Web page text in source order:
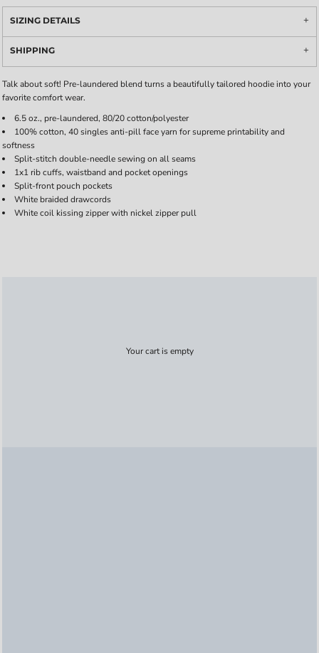
SIZING DETAILS
SHIPPING
Talk about soft! Pre-laundered blend turns a beautifully tailored hoodie into your
favorite comfort wear.
6.5 oz., pre-laundered, 80/20 cotton/polyester
100% cotton, 40 singles anti-pill face yarn for supreme printability and
softness
Split-stitch double-needle sewing on all seams
1x1 rib cuffs, waistband and pocket openings
Split-front pouch pockets
White braided drawcords
White coil kissing zipper with nickel zipper pull
Your cart is empty